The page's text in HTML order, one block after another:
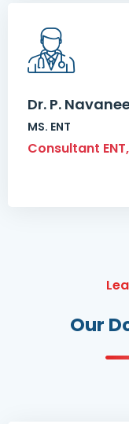
Dr. P.
MS. ENT
Consultant
Our